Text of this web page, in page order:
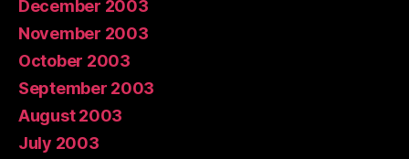
December 2003
November 2003
October 2003
September 2003
August 2003
July 2003